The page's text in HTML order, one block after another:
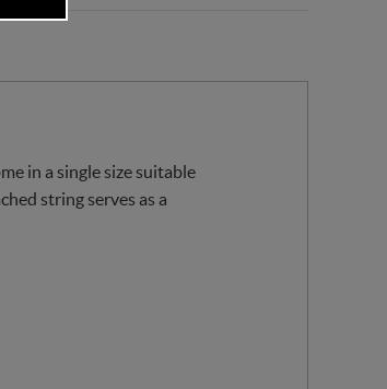
in a single size suitable
string serves as a